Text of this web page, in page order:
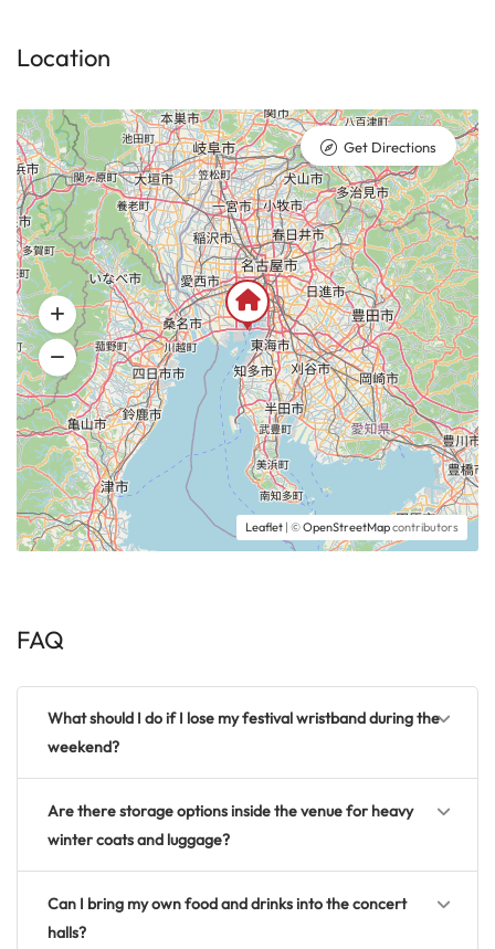
Location
Leaflet | ©OpenStreetMapcontributors
Get Directions
FAQ
What should I do if I lose my festival wristband during the
weekend?
Are there storage options inside the venue for heavy
winter coats and luggage?
Can I bring my own food and drinks into the concert
halls?